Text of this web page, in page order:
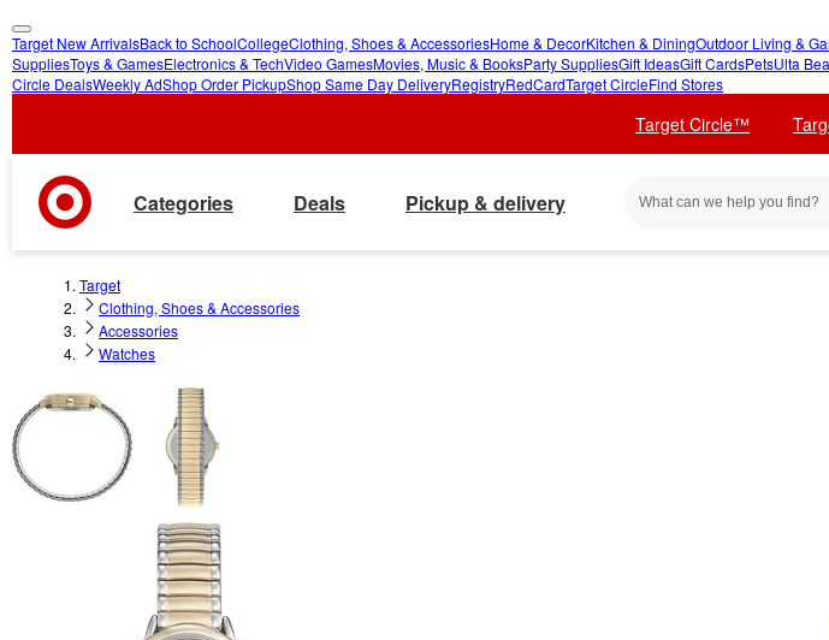
skip
to
skip
to
Target New ArrivalsBack to SchoolCollegeClothing, Shoes & AccessoriesHome & DecorKitchen & DiningOutdoor Living &
SuppliesToys & GamesElectronics & TechVideo GamesMovies, Music & BooksParty SuppliesGift IdeasGift CardsPetsUlta
Circle DealsWeekly AdShop Order PickupShop Same Day DeliveryRegistryRedCardTarget CircleFind Stores
Target Circle™
Categories Deals Pickup & delivery
Target
Clothing, Shoes & Accessories
Accessories
Watches